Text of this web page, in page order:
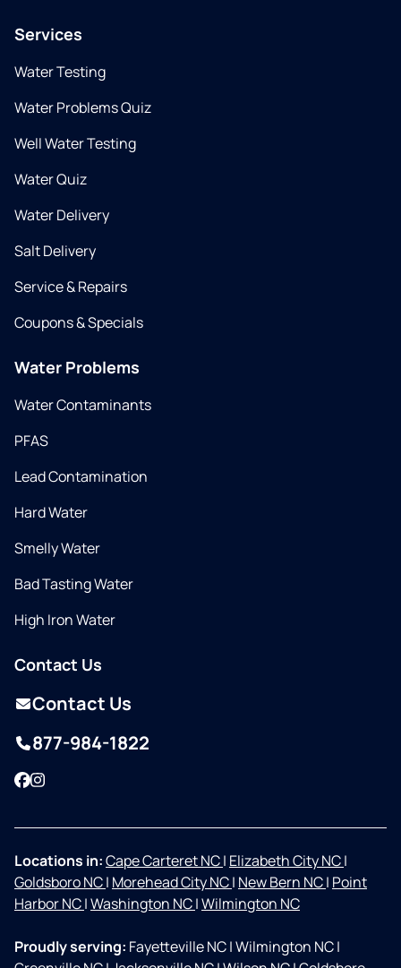
Services
Water Testing
Water Problems Quiz
Well Water Testing
Water Quiz
Water Delivery
Salt Delivery
Service & Repairs
Coupons & Specials
Water Problems
Water Contaminants
PFAS
Lead Contamination
Hard Water
Smelly Water
Bad Tasting Water
High Iron Water
Contact Us
Contact Us
877-984-1822
Facebook
Instagram
Locations in:Cape Carteret NC| Elizabeth City NC|
Goldsboro NC| Morehead City NC| New Bern NC| Point
Harbor NC|Washington NC|Wilmington NC
Proudly serving: Fayetteville NC|Wilmington NC|